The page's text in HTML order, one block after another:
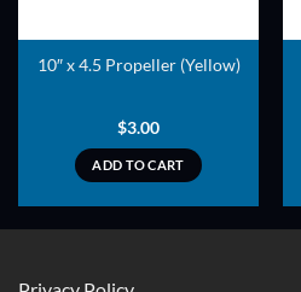
10″ x 4.5 Propeller (Yellow)
$3.00
ADD TO CART